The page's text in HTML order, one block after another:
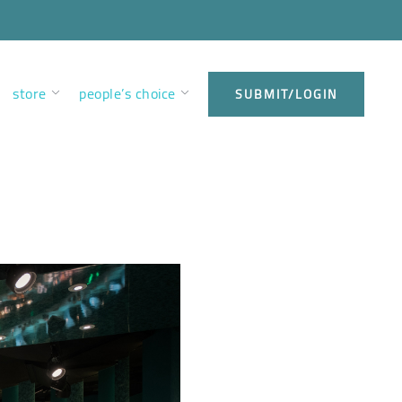
store people’s choice SUBMIT/LOGIN